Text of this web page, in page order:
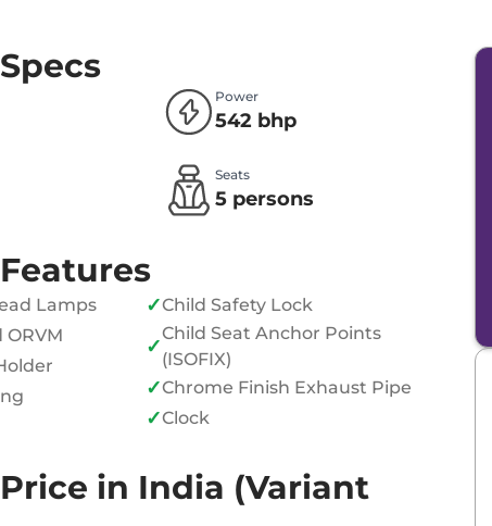
Power
542 bhp
Seats
5 persons
Lamps
ORVM
✓Child Safety Lock
✓
Child Seat Anchor Points
(ISOFIX)
✓Chrome Finish Exhaust Pipe
✓Clock
in India (Variant